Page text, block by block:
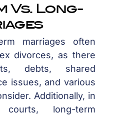
Vs. Long-
marriages often
divorces, as there
debts, shared
issues, and various
Additionally, in
courts, long-term